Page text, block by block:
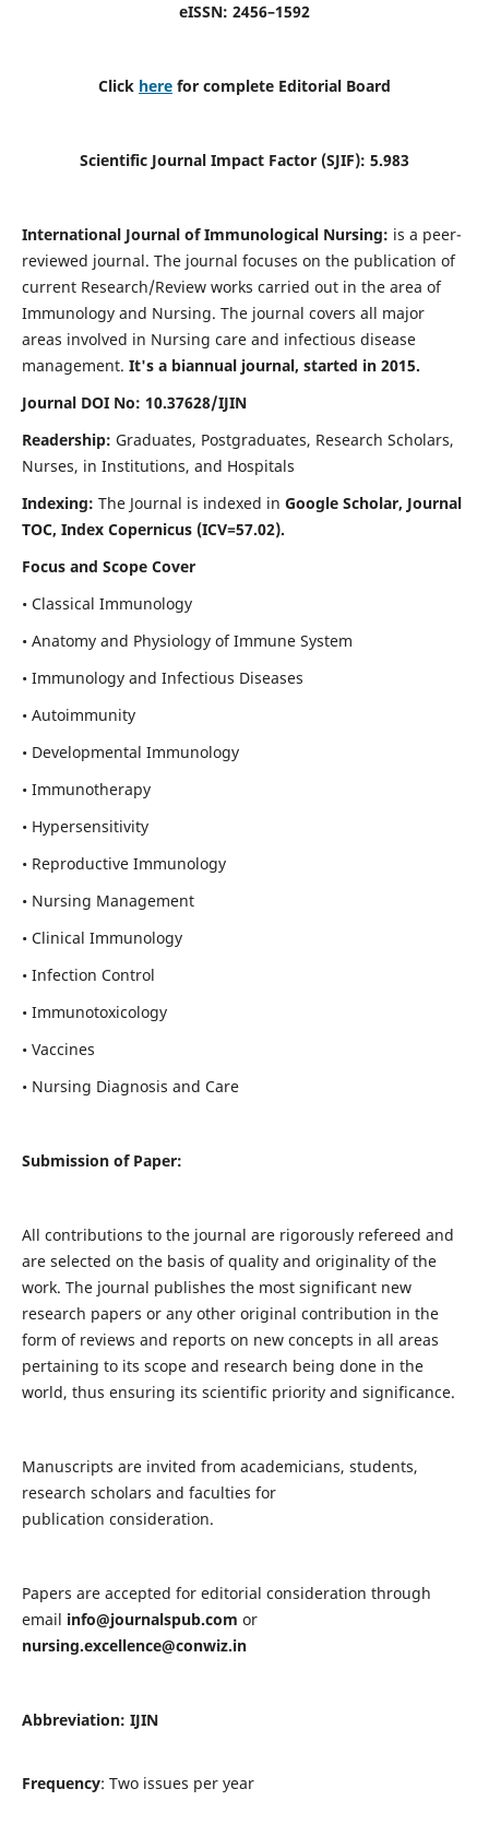
eISSN: 2456–1592
Click here for complete Editorial Board
Scientific Journal Impact Factor (SJIF): 5.983
International Journal of Immunological Nursing: is a peer-
reviewed journal. The journal focuses on the publication of
current Research/Review works carried out in the area of
Immunology and Nursing. The journal covers all major
areas involved in Nursing care and infectious disease
management. It's a biannual journal, started in 2015.
Journal DOI No: 10.37628/IJIN
Readership: Graduates, Postgraduates, Research Scholars,
Nurses, in Institutions, and Hospitals
Indexing: The Journal is indexed in Google Scholar, Journal
TOC, Index Copernicus (ICV=57.02).
Focus and Scope Cover
• Classical Immunology
• Anatomy and Physiology of Immune System
• Immunology and Infectious Diseases
• Autoimmunity
• Developmental Immunology
• Immunotherapy
• Hypersensitivity
• Reproductive Immunology
• Nursing Management
• Clinical Immunology
• Infection Control
• Immunotoxicology
• Vaccines
• Nursing Diagnosis and Care
Submission of Paper:
All contributions to the journal are rigorously refereed and
are selected on the basis of quality and originality of the
work. The journal publishes the most significant new
research papers or any other original contribution in the
form of reviews and reports on new concepts in all areas
pertaining to its scope and research being done in the
world, thus ensuring its scientific priority and significance.
Manuscripts are invited from academicians, students,
research scholars and faculties for
publication consideration.
Papers are accepted for editorial consideration through
email info@journalspub.com or
nursing.excellence@conwiz.in
Abbreviation: IJIN
Frequency: Two issues per year